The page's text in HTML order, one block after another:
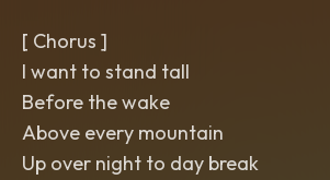
[ Chorus ]
I want to stand tall
Before the wake
Above every mountain
Up over night to day break